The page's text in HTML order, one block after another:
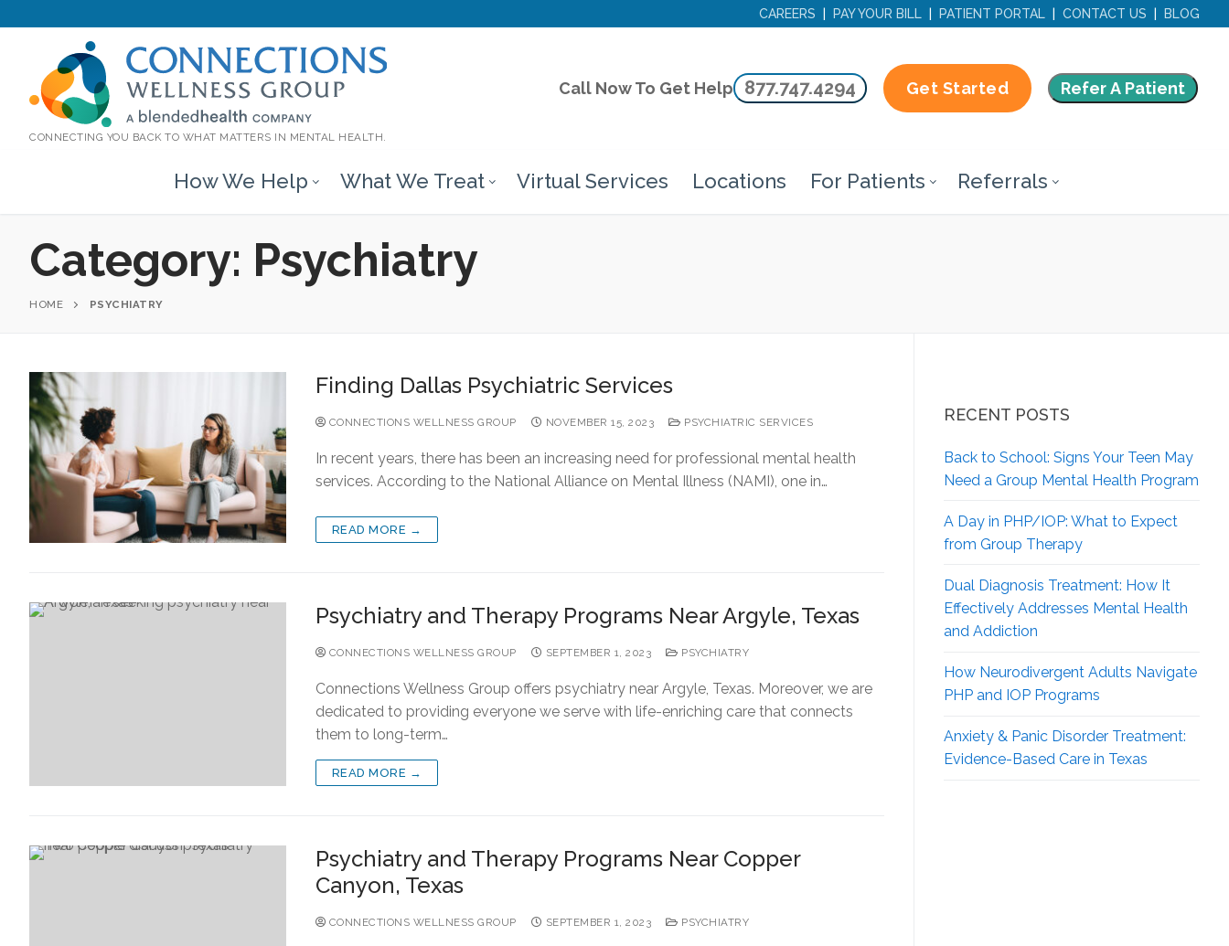
CAREERS PAY YOUR BILL PATIENT PORTAL CONTACT US BLOG
CONNECTING YOU BACK TO WHAT MATTERS IN MENTAL HEALTH.
Call Now To Get Help 877.747.4294 Get Started Refer A Patient
How We Help What We Treat Virtual Services Locations For Patients Referrals
Category: Psychiatry
HOME PSYCHIATRY
Finding Dallas Psychiatric Services
CONNECTIONS WELLNESS GROUP NOVEMBER 15, 2023 PSYCHIATRIC SERVICES
In recent years, there has been an increasing need for professional mental health
services. According to the National Alliance on Mental Illness (NAMI), one in…
READ MORE →
Psychiatry and Therapy Programs Near Argyle, Texas
CONNECTIONS WELLNESS GROUP SEPTEMBER 1, 2023 PSYCHIATRY
Connections Wellness Group offers psychiatry near Argyle, Texas. Moreover, we are
dedicated to providing everyone we serve with life-enriching care that connects
them to long-term…
READ MORE →
Psychiatry and Therapy Programs Near Copper
Canyon, Texas
CONNECTIONS WELLNESS GROUP SEPTEMBER 1, 2023 PSYCHIATRY
RECENT POSTS
Back to School: Signs Your Teen May
Need a Group Mental Health Program
A Day in PHP/IOP: What to Expect
from Group Therapy
Dual Diagnosis Treatment: How It
Effectively Addresses Mental Health
and Addiction
How Neurodivergent Adults Navigate
PHP and IOP Programs
Anxiety & Panic Disorder Treatment:
Evidence-Based Care in Texas